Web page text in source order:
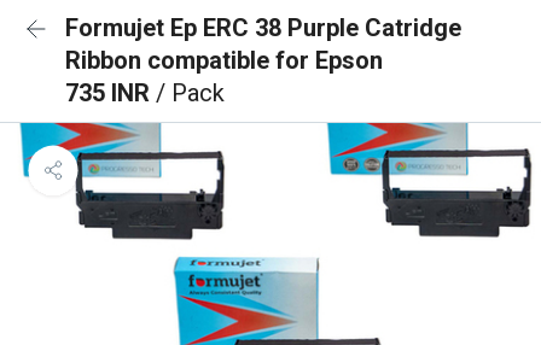
Formujet Ep ERC 38 Purple Catridge
Ribbon compatible for Epson
735 INR / Pack